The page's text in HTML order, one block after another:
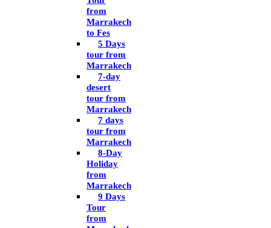
from
Marrakech
to Fes
5 Days
tour from
Marrakech
7-day
desert
tour from
Marrakech
7 days
tour from
Marrakech
8-Day
Holiday
from
Marrakech
9 Days
Tour
from